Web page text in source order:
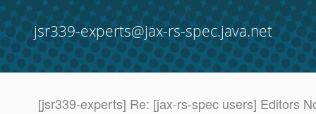
jsr339-experts@jax-rs-spec.java.net
[jsr339-experts] Re: [jax-rs-spec users] Editors